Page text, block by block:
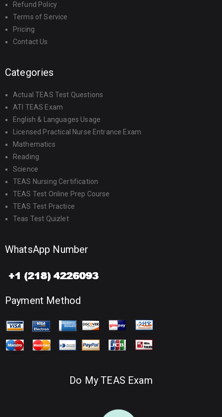
Refund Policy
Terms of Service
Pricing
Contact Us
Categories
Actual TEAS Test Questions
ATI TEAS Exam
English & Languages Usage
Licensed Practical Nurse Entrance Exam
Mathematics
Reading
Science
TEAS Nursing Certification
TEAS Test Online Prep Course
TEAS Test Practice
Teas Test Quizlet
WhatsApp Number
Payment Method
Do My TEAS Exam